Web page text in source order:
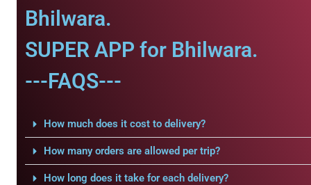
Bhilwara.
SUPER APP for Bhilwara.
---FAQS---
How much does it cost to delivery?
How many orders are allowed per trip?
How long does it take for each delivery?